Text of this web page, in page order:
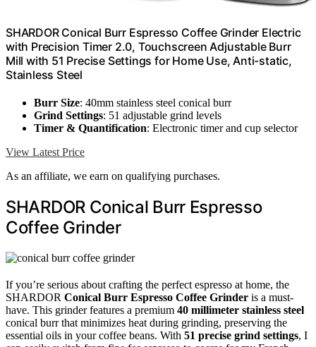
SHARDOR Conical Burr Espresso Coffee Grinder Electric
with Precision Timer 2.0, Touchscreen Adjustable Burr
Mill with 51 Precise Settings for Home Use, Anti-static,
Stainless Steel
Burr Size: 40mm stainless steel conical burr
Grind Settings: 51 adjustable grind levels
Timer & Quantification: Electronic timer and cup selector
View Latest Price
As an affiliate, we earn on qualifying purchases.
SHARDOR Conical Burr Espresso
Coffee Grinder
If you’re serious about crafting the perfect espresso at home, the
SHARDOR Conical Burr Espresso Coffee Grinder is a must-
have. This grinder features a premium 40 millimeter stainless steel
conical burr that minimizes heat during grinding, preserving the
essential oils in your coffee beans. With 51 precise grind settings, I